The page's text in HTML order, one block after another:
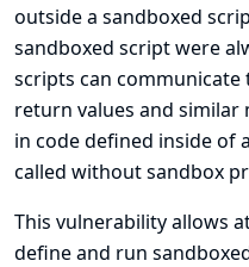
outside a sandboxed
sandboxed script were
scripts can
return values and similar
in code defined inside of
called without sandbox
This vulnerability allows
define and run